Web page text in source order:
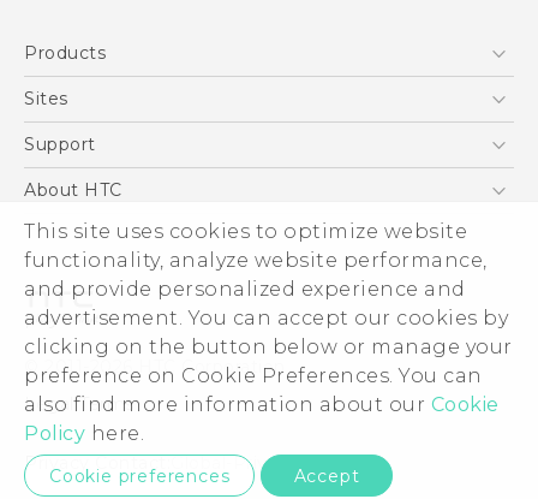
This site uses cookies to optimize website
functionality, analyze website performance,
and provide personalized experience and
advertisement. You can accept our cookies by
clicking on the button below or manage your
preference on Cookie Preferences. You can
also find more information about our Cookie
Policy here.
Cookie preferences Accept
Products
5G
VIVE
Sites
HTC Dev
Support
Support Center
eCommerce Support
About HTC
ESG
Corporate Information
Investor
Product Security
Privacy Policy
Cookie Preferences
Careers
Security and Privacy Whitepaper
© 2011-2026 HTC Corporation
Legal Terms
Privacy Contact:Global-Privacy@htc.com